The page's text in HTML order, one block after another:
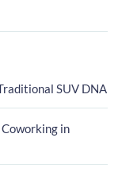
SUV DNA
in